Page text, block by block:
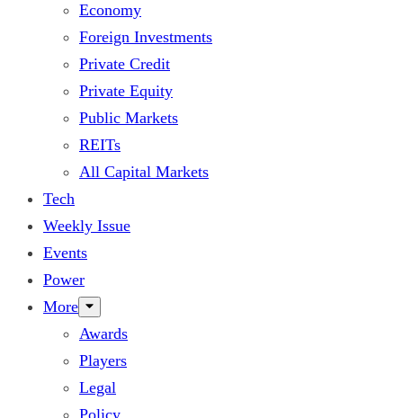
Economy
Foreign Investments
Private Credit
Private Equity
Public Markets
REITs
All Capital Markets
Tech
Weekly Issue
Events
Power
More
Awards
Players
Legal